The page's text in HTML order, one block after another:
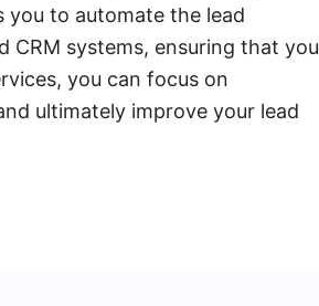
you to automate the lead
systems, ensuring that you
you can focus on
ultimately improve your lead